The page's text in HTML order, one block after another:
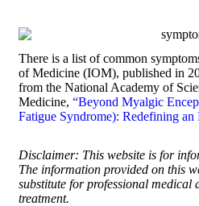
There is a list of common
of Medicine (IOM), published in
from the National Academy of
Medicine, “Beyond Myalgic
Fatigue Syndrome): Redefining an
Disclaimer: This website is for
The information provided on this
substitute for professional medical
treatment.